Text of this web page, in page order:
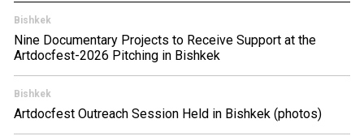
Bishkek
Nine Documentary Projects to Receive Support at the
Artdocfest-2026 Pitching in Bishkek
Bishkek
Artdocfest Outreach Session Held in Bishkek (photos)